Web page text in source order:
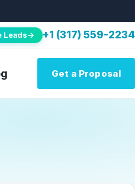
Leads→ +1 (317) 559-2234
Get a Proposal